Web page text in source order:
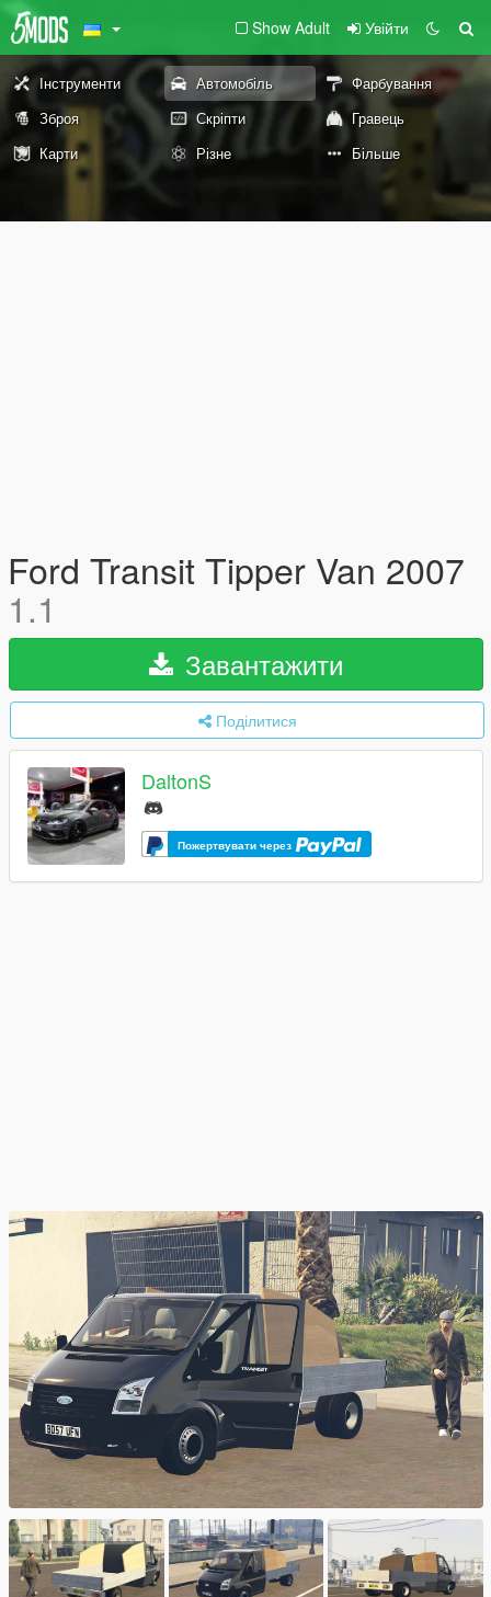
Show Adult Увійти
Інструменти Автомобіль
Фарбування
Зброя
Скріпти
Гравець
Карти
Різне Більше
Ford Transit Tipper Van 2007
1.1
Завантажити
Поділитися
DaltonS
Пожертвувати через